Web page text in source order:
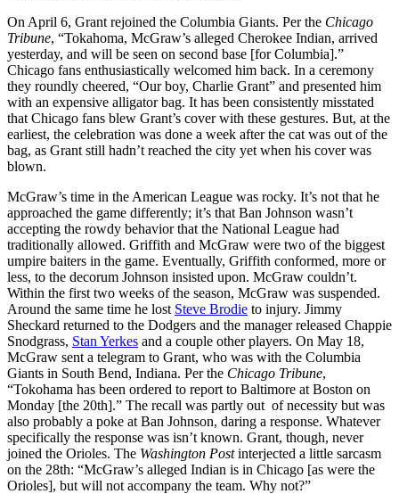
On April 6, Grant rejoined the Columbia Giants. Per the Chicago
Tribune, “Tokahoma, McGraw’s alleged Cherokee Indian, arrived
yesterday, and will be seen on second base [for Columbia].”
Chicago fans enthusiastically welcomed him back. In a ceremony
they roundly cheered, “Our boy, Charlie Grant” and presented him
with an expensive alligator bag. It has been consistently misstated
that Chicago fans blew Grant’s cover with these gestures. But, at the
earliest, the celebration was done a week after the cat was out of the
bag, as Grant still hadn’t reached the city yet when his cover was
blown.
McGraw’s time in the American League was rocky. It’s not that he
approached the game differently; it’s that Ban Johnson wasn’t
accepting the rowdy behavior that the National League had
traditionally allowed. Griffith and McGraw were two of the biggest
umpire baiters in the game. Eventually, Griffith conformed, more or
less, to the decorum Johnson insisted upon. McGraw couldn’t.
Within the first two weeks of the season, McGraw was suspended.
Around the same time he lost Steve Brodie to injury. Jimmy
Sheckard returned to the Dodgers and the manager released Chappie
Snodgrass, Stan Yerkes and a couple other players. On May 18,
McGraw sent a telegram to Grant, who was with the Columbia
Giants in South Bend, Indiana. Per the Chicago Tribune,
“Tokohama has been ordered to report to Baltimore at Boston on
Monday [the 20th].” The recall was partly out of necessity but was
also probably a poke at Ban Johnson, daring a response. Whatever
specifically the response was isn’t known. Grant, though, never
joined the Orioles. The Washington Postinterjected a little sarcasm
on the 28th: “McGraw’s alleged Indian is in Chicago [as were the
Orioles], but will not accompany the team. Why not?”